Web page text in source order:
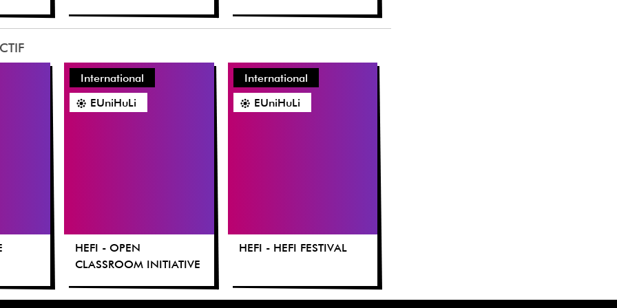
International
EUniHuLi
HEFI - OPEN
CLASSROOM INITIATIVE
International
EUniHuLi
HEFI - HEFI FESTIVAL